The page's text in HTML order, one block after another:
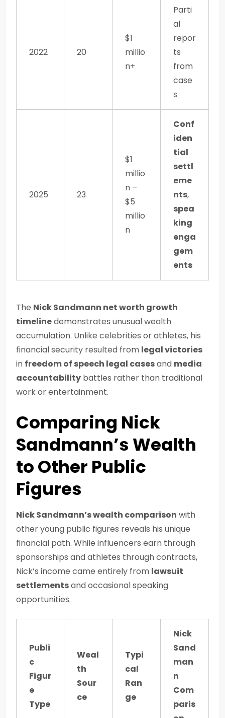
2022 20
$1
millio
n+
Parti
al
repor
ts
from
case
s
2025 23
$1
millio
n –
$5
millio
n
Conf
iden
tial
settl
eme
nts,
spea
king
enga
gem
ents
The Nick Sandmann net worth growth
timelinedemonstrates unusual wealth
accumulation. Unlike celebrities or athletes, his
financial security resulted from legal victories
in freedom of speech legal casesand media
accountability battles rather than traditional
work or entertainment.
Comparing Nick
Sandmann’s Wealth
to Other Public
Figures
Nick Sandmann’s wealth comparison with
other young public figures reveals his unique
financial path. While influencers earn through
sponsorships and athletes through contracts,
Nick’s income came entirely from lawsuit
settlementsand occasional speaking
opportunities.
Publi
c
Figur
e
Type
Weal
th
Sour
ce
Typi
cal
Ran
ge
Nick
Sand
man
n
Com
paris